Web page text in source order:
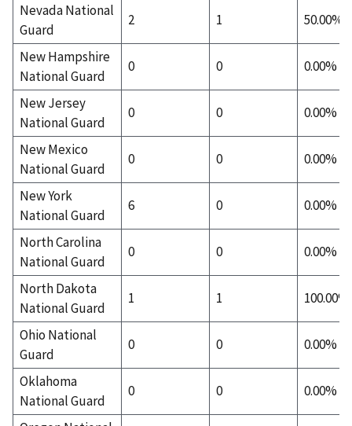
Nevada National
Guard
2 1 50.00%
New Hampshire
National Guard
0 0 0.00%
New Jersey
National Guard
0 0 0.00%
New Mexico
National Guard
0 0 0.00%
New York
National Guard
6 0 0.00%
North Carolina
National Guard
0 0 0.00%
North Dakota
National Guard
1 1 100.00%
Ohio National
Guard
0 0 0.00%
Oklahoma
National Guard
0 0 0.00%